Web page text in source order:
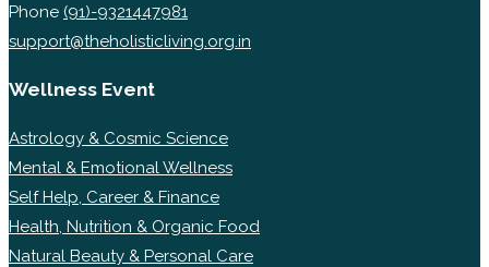
Phone (91)-9321447981
support@theholisticliving.org.in
Wellness Event
Astrology & Cosmic Science
Mental & Emotional Wellness
Self Help, Career & Finance
Health, Nutrition & Organic Food
Natural Beauty & Personal Care